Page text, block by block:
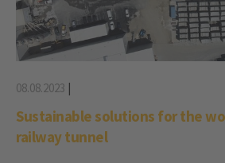
08.08.2023 |
Sustainable solutions for the
railway tunnel